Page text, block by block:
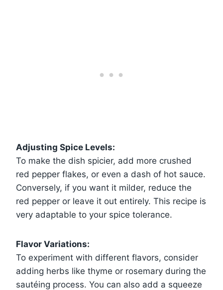
Adjusting Spice Levels:
To make the dish spicier, add more crushed
red pepper flakes, or even a dash of hot sauce.
Conversely, if you want it milder, reduce the
red pepper or leave it out entirely. This recipe is
very adaptable to your spice tolerance.
Flavor Variations:
To experiment with different flavors, consider
adding herbs like thyme or rosemary during the
sautéing process. You can also add a squeeze